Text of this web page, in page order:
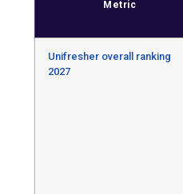
Metric
Unifresher overall ranking
2027